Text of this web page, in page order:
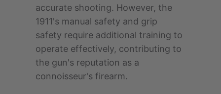
accurate shooting. However, the
1911's manual safety and grip
safety require additional training to
operate effectively, contributing to
the gun's reputation as a
connoisseur's firearm.